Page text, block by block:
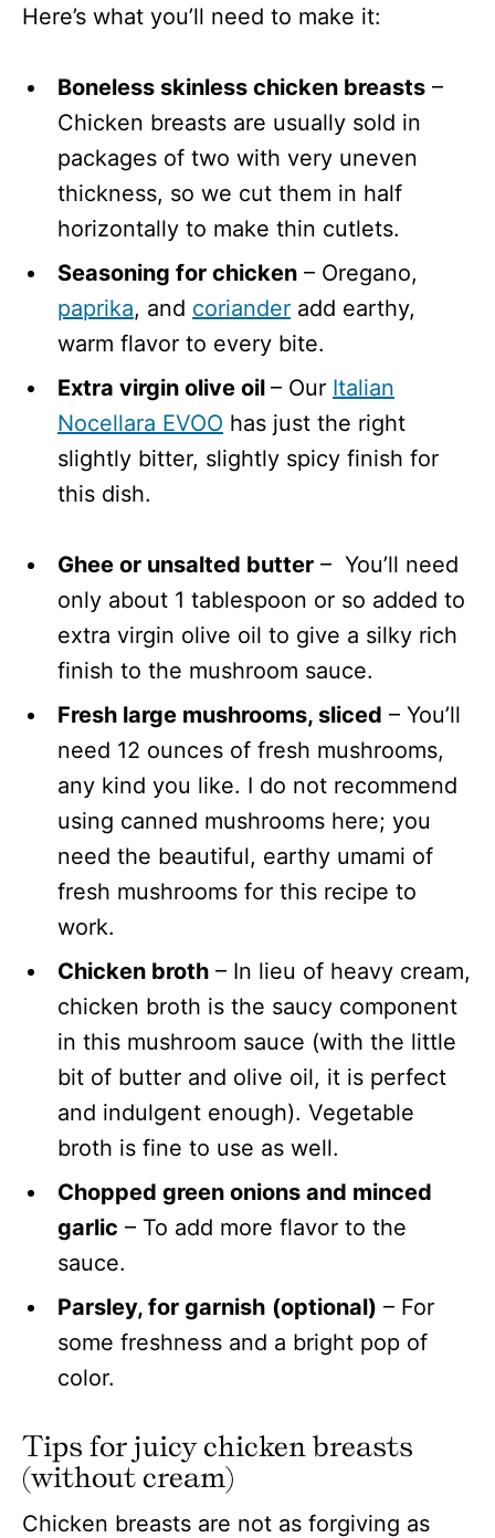
Here’s what you’ll need to make it:
Boneless skinless chicken breasts –
Chicken breasts are usually sold in
packages of two with very uneven
thickness, so we cut them in half
horizontally to make thin cutlets.
Seasoning for chicken – Oregano,
paprika, and coriander add earthy,
warm flavor to every bite.
Extra virgin olive oil – Our Italian
Nocellara EVOO has just the right
slightly bitter, slightly spicy finish for
this dish.
Ghee or unsalted butter – You’ll need
only about 1 tablespoon or so added to
extra virgin olive oil to give a silky rich
finish to the mushroom sauce.
Fresh large mushrooms, sliced – You’ll
need 12 ounces of fresh mushrooms,
any kind you like. I do not recommend
using canned mushrooms here; you
need the beautiful, earthy umami of
fresh mushrooms for this recipe to
work.
Chicken broth – In lieu of heavy cream,
chicken broth is the saucy component
in this mushroom sauce (with the little
bit of butter and olive oil, it is perfect
and indulgent enough). Vegetable
broth is fine to use as well.
Chopped green onions and minced
garlic – To add more flavor to the
sauce.
Parsley, for garnish (optional) – For
some freshness and a bright pop of
color.
Tips for juicy chicken breasts
(without cream)
Chicken breasts are not as forgiving as